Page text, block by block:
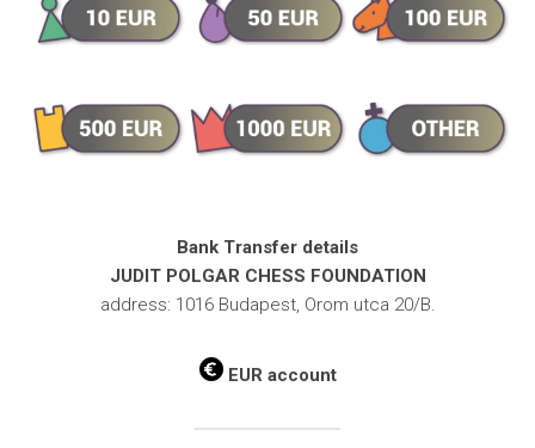
Bank Transfer details
JUDIT POLGAR CHESS FOUNDATION
address: 1016 Budapest, Orom utca 20/B.
EUR account